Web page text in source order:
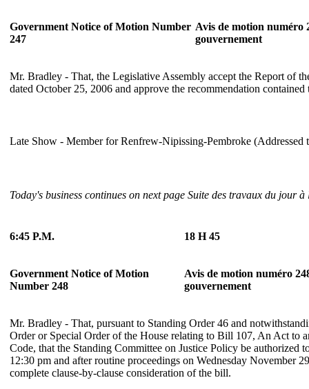
Government Notice of Motion Number
247
Avis de motion numéro
gouvernement
Mr. Bradley - That, the Legislative Assembly accept the Report of
dated October 25, 2006 and approve the recommendation contained
Late Show - Member for Renfrew-Nipissing-Pembroke (Addressed
Today's business continues on next page Suite des travaux du jour à
6:45 P.M. 18 H 45
Government Notice of Motion
Number 248
Avis de motion numéro
gouvernement
Mr. Bradley - That, pursuant to Standing Order 46 and
Order or Special Order of the House relating to Bill 107, An Act to
Code, that the Standing Committee on Justice Policy be authorized
12:30 pm and after routine proceedings on Wednesday November
complete clause-by-clause consideration of the bill.